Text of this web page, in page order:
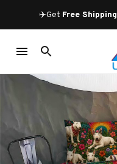
✈️Get Free Shipping